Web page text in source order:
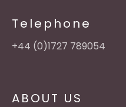
ABOUT US
Telephone
+44 (0)1727 789054